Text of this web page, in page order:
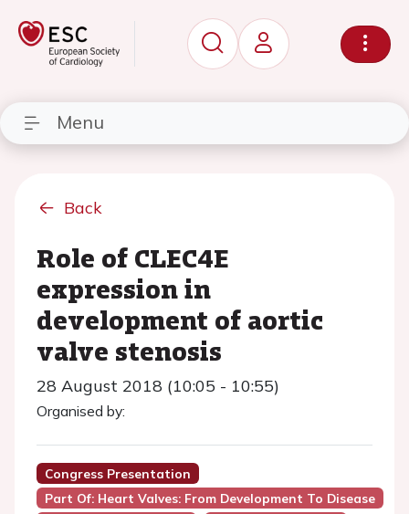
Menu
Back
Role of CLEC4E
expression in
development of aortic
valve stenosis
28 August 2018 (10:05 - 10:55)
Organised by:
Congress Presentation
Part Of: Heart Valves: From Development To Disease